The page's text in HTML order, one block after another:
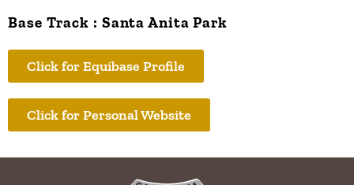
Base Track : Santa Anita Park
Click for Equibase Profile
Click for Personal Website